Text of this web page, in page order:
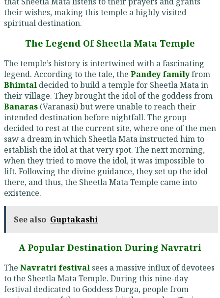
their wishes, making this temple a highly visited
spiritual destination.
The Legend Of Sheetla Mata Temple
The temple’s history is intertwined with a fascinating
legend. According to the tale, the Pandey familyfrom
Bhimtal decided to build a temple for Sheetla Mata in
their village. They brought the idol of the goddess from
Banaras (Varanasi) but were unable to reach their
intended destination before nightfall. The group
decided to rest at the current site, where one of the men
saw a dream in which Sheetla Mata instructed him to
establish the idol at that very spot. The next morning,
when they tried to move the idol, it was impossible to
lift. Following the divine guidance, they set up the idol
there, and thus, the Sheetla Mata Temple came into
existence.
See also Guptakashi
A Popular Destination During Navratri
The Navratri festival sees a massive influx of devotees
to the Sheetla Mata Temple. During this nine-day
festival dedicated to Goddess Durga, people from